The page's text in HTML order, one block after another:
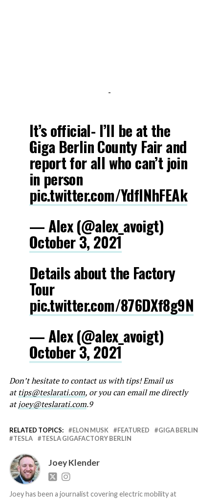
-
It’s official- I’ll be at the
Giga Berlin County Fair and
report for all who can’t join
in person
pic.twitter.com/YdflNhFEAk
— Alex (@alex_avoigt)
October 3, 2021
Details about the Factory
Tour
pic.twitter.com/876DXf8g9N
— Alex (@alex_avoigt)
October 3, 2021
Don’t hesitate to contact us with tips! Email us
attips@teslarati.com, or you can email me directly
atjoey@teslarati.com.9
RELATED TOPICS: ELON MUSK FEATURED
GIGA BERLIN
TESLA
TESLA GIGAFACTORY BERLIN
Joey Klender
Joey has been a journalist covering electric mobility at